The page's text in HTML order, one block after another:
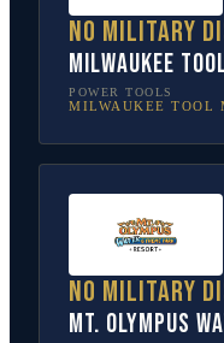
No military
Milwaukee
POWER TOOLS
MILWAUKEE TOOL
No military
Mt. Olympus